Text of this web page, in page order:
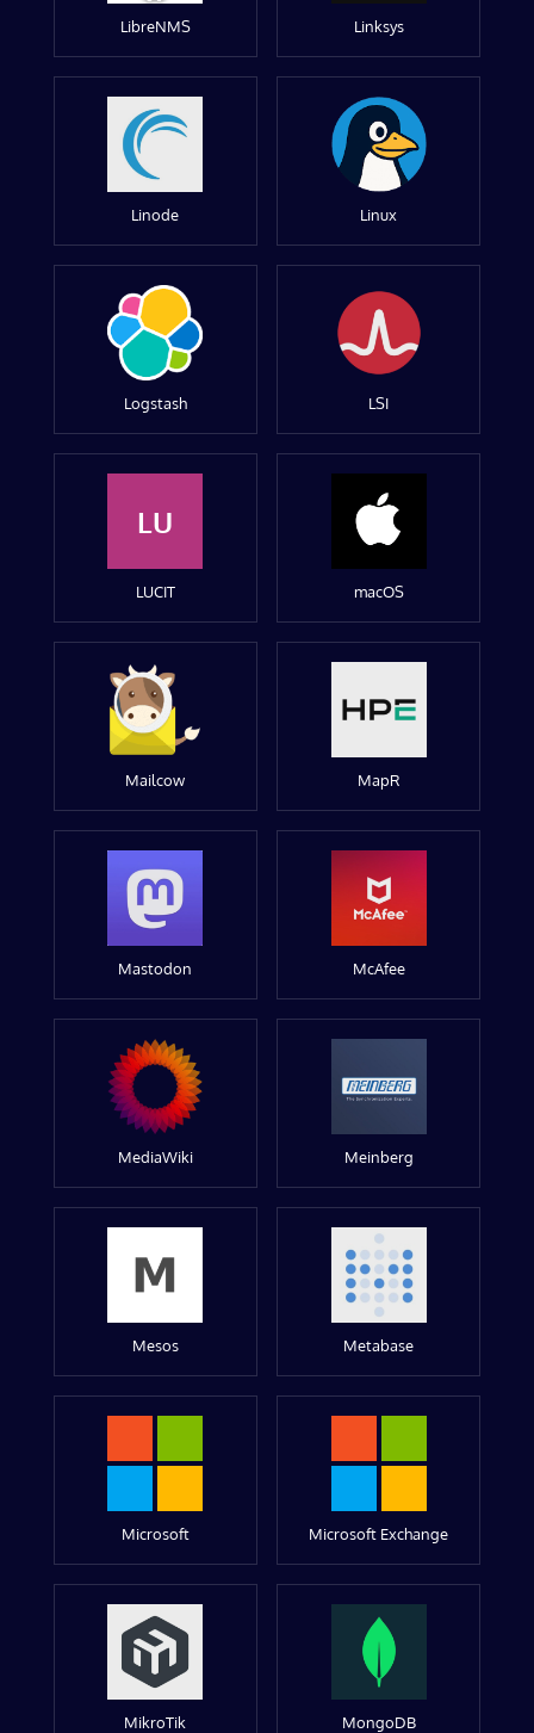
LibreNMS Linksys
Linode Linux
Logstash LSI
LU
LUCIT macOS
Mailcow MapR
Mastodon McAfee
MediaWiki Meinberg
Mesos Metabase
Microsoft Microsoft Exchange
MikroTik MongoDB